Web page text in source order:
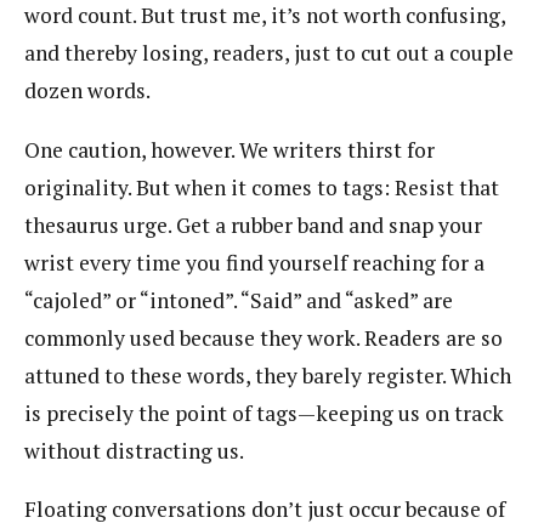
word count. But trust me, it’s not worth confusing,
and thereby losing, readers, just to cut out a couple
dozen words.
One caution, however. We writers thirst for
originality. But when it comes to tags: Resist that
thesaurus urge. Get a rubber band and snap your
wrist every time you find yourself reaching for a
“cajoled” or “intoned”. “Said” and “asked” are
commonly used because they work. Readers are so
attuned to these words, they barely register. Which
is precisely the point of tags—keeping us on track
without distracting us.
Floating conversations don’t just occur because of